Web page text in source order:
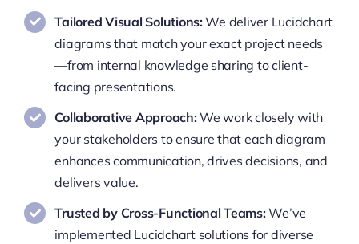
Tailored Visual Solutions:We deliver Lucidchart
diagrams that match your exact project needs
—from internal knowledge sharing to client-
facing presentations.
Collaborative Approach:We work closely with
your stakeholders to ensure that each diagram
enhances communication, drives decisions, and
delivers value.
Trusted by Cross-Functional Teams:We’ve
implemented Lucidchart solutions for diverse